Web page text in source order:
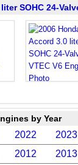
SOHC 24-
by Year
2022 2023
2012 2013